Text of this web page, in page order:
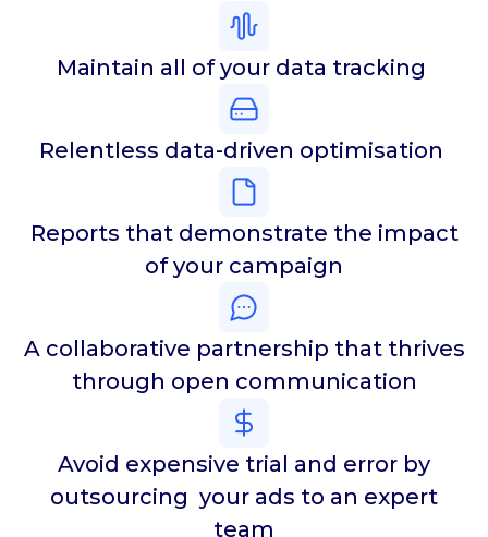
Maintain all of your data tracking
Relentless data-driven optimisation
Reports that demonstrate the impact
of your campaign
A collaborative partnership that thrives
through open communication
Avoid expensive trial and error by
outsourcing your ads to an expert
team